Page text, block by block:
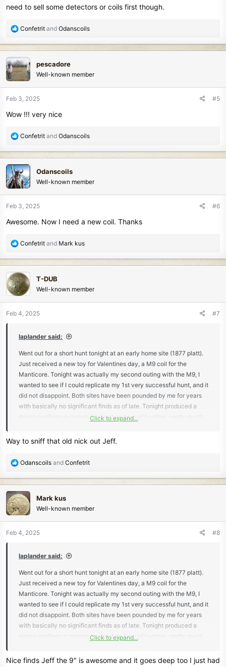
need to sell some detectors or coils first though.
R
a
c
t
n
:
Confetrit and Odanscoils
pescadore
Well-known member
Feb 3, 2025 #5
Wow !!! very nice
R
a
c
t
i
n
:
Confetrit and Odanscoils
Odanscoils
Well-known member
Feb 3, 2025 #6
Awesome. Now I need a new coil. Thanks
R
a
c
t
i
n
Confetrit and Mark kus
T-DUB
Well-known member
Feb 4, 2025 #7
laplander said:
Went out for a short hunt tonight at an early home site (1877 platt).
Just received a new toy for Valentines day, a M9 coil for the
Manticore. Tonight was actually my second outing with the M9, I
wanted to see if I could replicate my 1st very successful hunt, and it
did not disappoint. Both sites have been pounded by me for years
with basically no significant finds as of late. Tonight produced a
dozen nonferrous targets in about an hour of hunting, pretty much
infested part of the sites. No adjustments were made to the
I am not selling anything here, but I am seeing a significant
There were 2 square nails in the hole with the shield Nickle that
was about 6 inches deep.
HH Jeff
Click to expand...
Way to sniff that old nick out Jeff.
R
a
c
t
i
n
Odanscoils and Confetrit
Mark kus
Well-known member
Feb 4, 2025 #8
laplander said:
Went out for a short hunt tonight at an early home site (1877 platt).
Just received a new toy for Valentines day, a M9 coil for the
Manticore. Tonight was actually my second outing with the M9, I
wanted to see if I could replicate my 1st very successful hunt, and it
did not disappoint. Both sites have been pounded by me for years
with basically no significant finds as of late. Tonight produced a
dozen nonferrous targets in about an hour of hunting, pretty much
infested part of the sites. No adjustments were made to the
Click to expand...
Nice finds Jeff the 9" is awesome and it goes deep too I just had